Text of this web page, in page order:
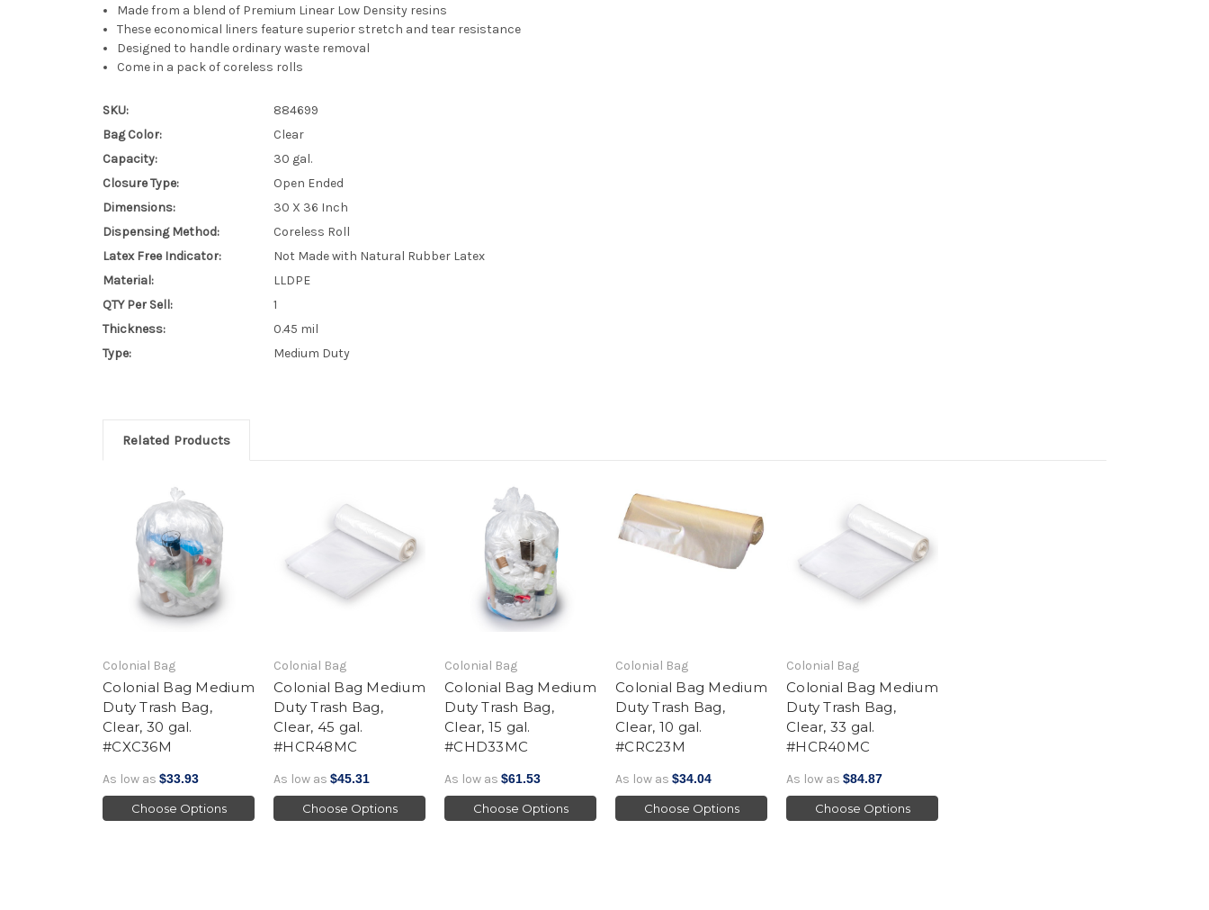
Made from a blend of Premium Linear Low Density resins
These economical liners feature superior stretch and tear resistance
Designed to handle ordinary waste removal
Come in a pack of coreless rolls
SKU:
884699
Bag Color:
Clear
Capacity:
30 gal.
Closure Type:
Open Ended
Dimensions:
30 X 36 Inch
Dispensing Method:
Coreless Roll
Latex Free Indicator:
Not Made with Natural Rubber Latex
Material:
LLDPE
QTY Per Sell:
1
Thickness:
0.45 mil
Type:
Medium Duty
Related Products
Colonial Bag
Colonial Bag Medium
Duty Trash Bag,
Clear, 30 gal.
#CXC36M
As low as $33.93
Choose Options
Colonial Bag
Colonial Bag Medium
Duty Trash Bag,
Clear, 45 gal.
#HCR48MC
As low as $45.31
Choose Options
Colonial Bag
Colonial Bag Medium
Duty Trash Bag,
Clear, 15 gal.
#CHD33MC
As low as $61.53
Choose Options
Colonial Bag
Colonial Bag Medium
Duty Trash Bag,
Clear, 10 gal.
#CRC23M
As low as $34.04
Choose Options
Colonial Bag
Colonial Bag Medium
Duty Trash Bag,
Clear, 33 gal.
#HCR40MC
As low as $84.87
Choose Options